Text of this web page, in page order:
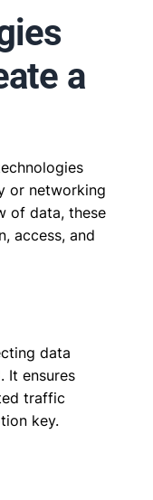
a
or networking
of data, these
access, and
data
It ensures
traffic
key.